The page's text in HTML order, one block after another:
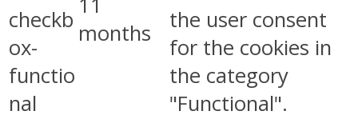
checkb
ox-
functio
nal
months
the user consent
for the cookies in
the category
"Functional".